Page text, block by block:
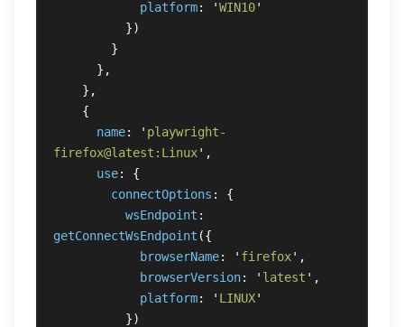
platform: 'WIN10'
})
}
},
},
{
name: ' playwright-
firefox@latest:Linux' ,
use:
{
connectOptions :
{
wsEndpoint :
getConnectWsEndpoint ({
browserName: ' firefox' ,
browserVersion: ' latest ' ,
platform: ' LINUX'
})